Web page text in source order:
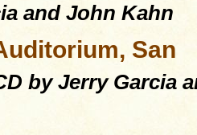
and John Kahn
San
by Jerry Garcia